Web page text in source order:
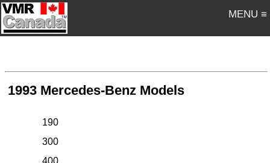
MENU ≡
1993 Mercedes-Benz Models
190
300